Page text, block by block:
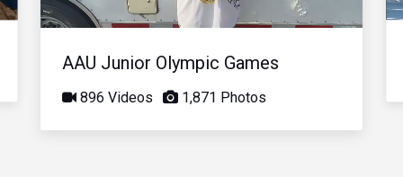
AAU Junior Olympic Games
896 Videos 1,871 Photos